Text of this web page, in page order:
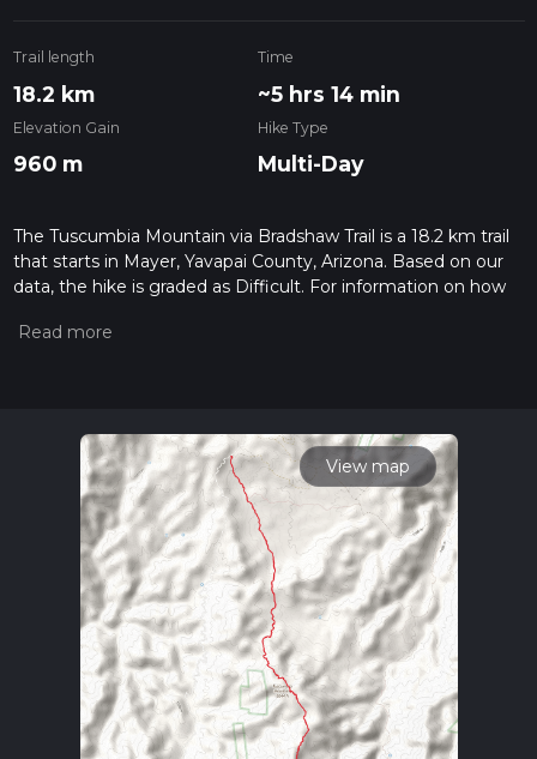
Trail length
18.2 km
Time
~5 hrs 14 min
Elevation Gain
960 m
Hike Type
Multi-Day
The Tuscumbia Mountain via Bradshaw Trail is a 18.2 km trail
that starts in Mayer, Yavapai County, Arizona. Based on our
data, the hike is graded as Difficult. For information on how
hiking trail on hiiker. Also, check our latest community posts
calculate hike time.
View map